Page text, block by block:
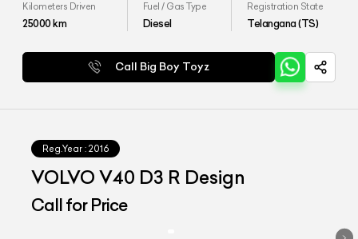
Kilometers Driven
25000km
Fuel / Gas Type
Diesel
Registration State
Telangana (TS)
Call Big Boy Toyz
Reg.Year : 2016
VOLVO V40 D3 R Design
Call for Price